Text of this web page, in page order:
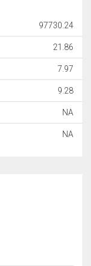
97730.24
21.86
7.97
9.28
NA
NA